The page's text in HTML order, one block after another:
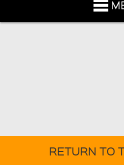
RETURN TO